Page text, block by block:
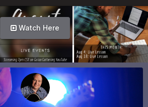
Info Here